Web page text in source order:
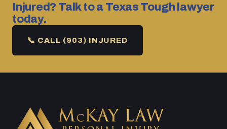
Injured? Talk to a Texas Tough lawyer
today.
📞 CALL (903) INJURED